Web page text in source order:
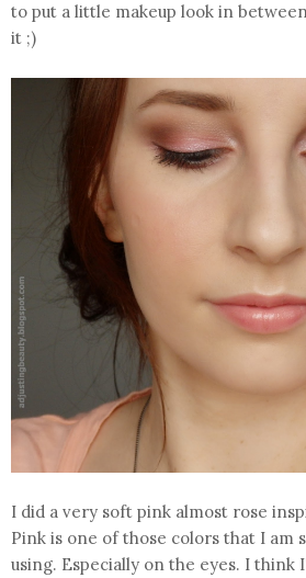
to put a little makeup look in
it ;)
I did a very soft pink almost rose
Pink is one of those colors that I am
using. Especially on the eyes. I think